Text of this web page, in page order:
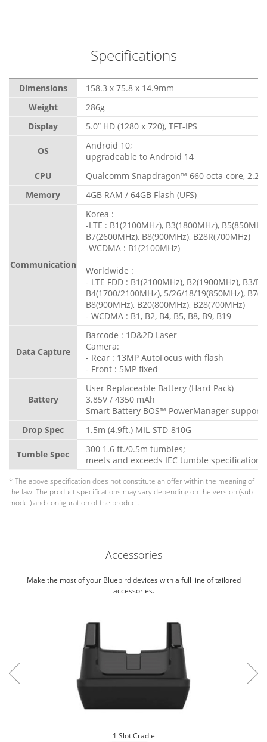
Specifications
Dimensions
158.3 x 75.8 x 14.9mm
Weight
286g
Display
5.0” HD (1280 x 720), TFT-IPS
OS
Android 10;
upgradeable to Android 14
CPU
Qualcomm Snapdragon™ 660 octa-core, 2.2
Memory
4GB RAM / 64GB Flash (UFS)
Communication
Korea :
-LTE : B1(2100MHz), B3(1800MHz),
B7(2600MHz), B8(900MHz), B28R(700MHz)
-WCDMA : B1(2100MHz)
Worldwide :
- LTE FDD : B1(2100MHz), B2(1900MHz), B3/
B4(1700/2100MHz), 5/26/18/19(850MHz),
B8(900MHz), B20(800MHz), B28(700MHz)
- WCDMA : B1, B2, B4, B5, B8, B9, B19
Data Capture
Barcode : 1D&2D Laser
Camera:
- Rear : 13MP AutoFocus with flash
- Front : 5MP fixed
Battery
User Replaceable Battery (Hard Pack)
3.85V / 4350 mAh
Smart Battery BOS™ PowerManager support
Drop Spec
1.5m (4.9ft.) MIL-STD-810G
Tumble Spec
300 1.6 ft./0.5m tumbles;
meets and exceeds IEC tumble specification
* The above specification does not constitute an offer within the meaning of
the law. The product specifications may vary depending on the version (sub-
model) and configuration of the product.
Accessories
Make the most of your Bluebird devices with a full line of tailored
accessories.
1 Slot Cradle